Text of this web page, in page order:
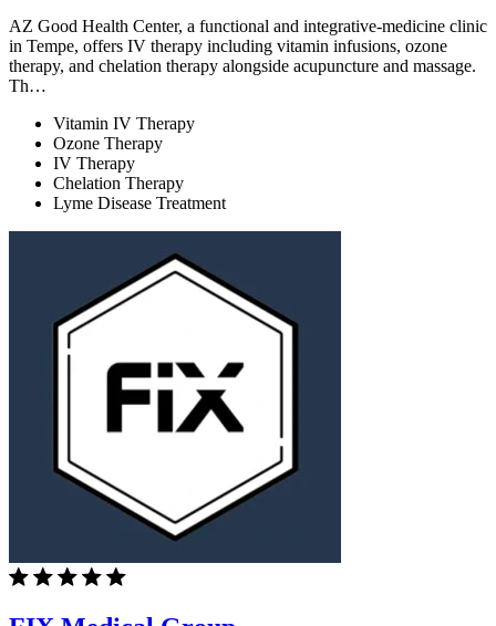
AZ Good Health Center, a functional and integrative-medicine clinic
in Tempe, offers IV therapy including vitamin infusions, ozone
therapy, and chelation therapy alongside acupuncture and massage.
Th…
Vitamin IV Therapy
Ozone Therapy
IV Therapy
Chelation Therapy
Lyme Disease Treatment